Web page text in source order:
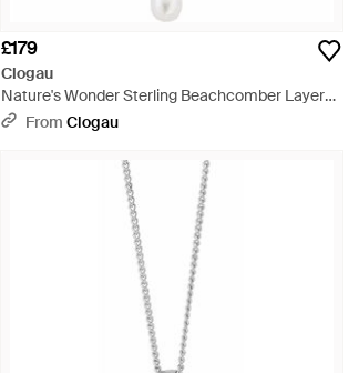
£179
Clogau
Nature's Wonder Sterling Beachcomber Layered
Necklace With Pearl - Metallic
From Clogau